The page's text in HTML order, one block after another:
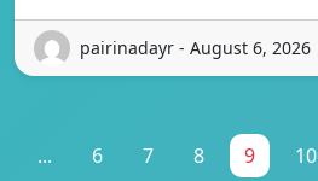
pairinadayr - August 6, 2026
... 6 7 8 9 10